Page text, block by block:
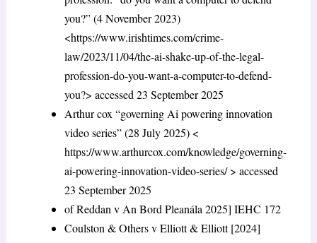
you?” (4 November 2023)
<https://www.irishtimes.com/crime-
law/2023/11/04/the-ai-shake-up-of-the-legal-
profession-do-you-want-a-computer-to-defend-
you?> accessed 23 September 2025
Arthur cox “governing Ai powering innovation
video series” (28 July 2025) <
https://www.arthurcox.com/knowledge/governing-
ai-powering-innovation-video-series/ > accessed
23 September 2025
of Reddan v An Bord Pleanála 2025] IEHC 172
Coulston & Others v Elliott & Elliott [2024]